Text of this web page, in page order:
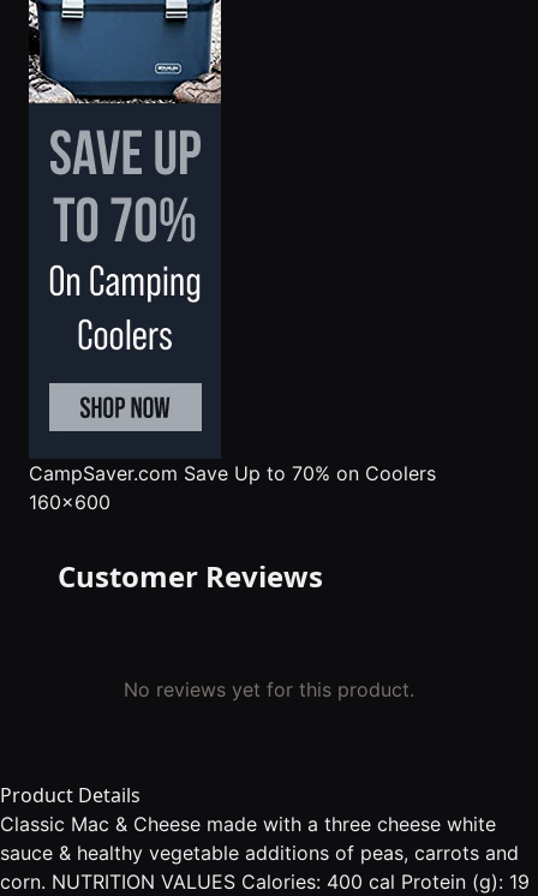
CampSaver.com Save Up to 70% on Coolers
160x600
Customer Reviews
No reviews yet for this product.
Product Details
Classic Mac & Cheese made with a three cheese white
sauce & healthy vegetable additions of peas, carrots and
corn. NUTRITION VALUES Calories: 400 cal Protein (g): 19